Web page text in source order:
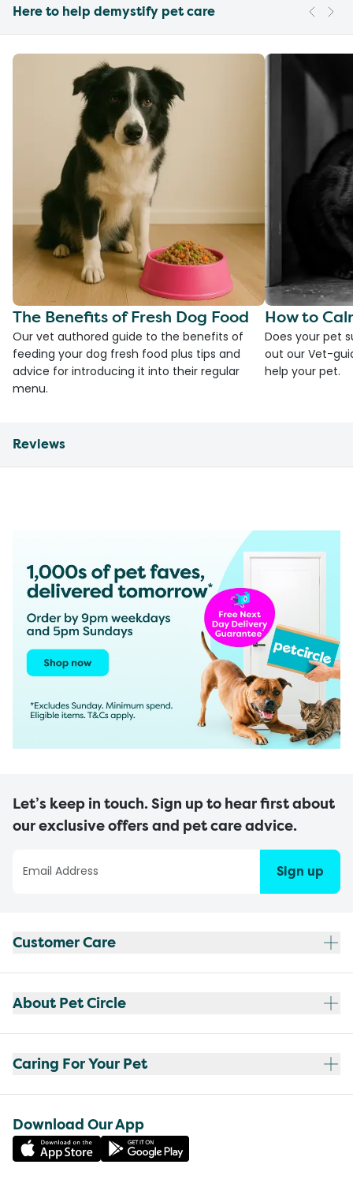
Here to help demystify pet care
The Benefits of Fresh Dog Food
Our vet authored guide to the benefits of
feeding your dog fresh food plus tips and
advice for introducing it into their regular
menu.
How to
Does your pet
out our Vet-
help your pet.
Reviews
Let’s keep in touch. Sign up to hear first about
our exclusive offers and pet care advice.
Sign up
Customer Care
About Pet Circle
Caring For Your Pet
Download Our App